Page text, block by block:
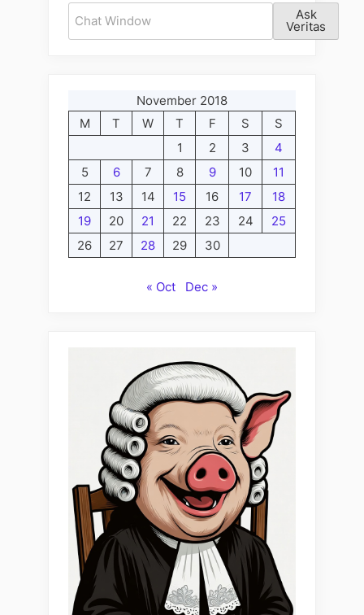
Ask
Veritas
November 2018
M
T W T F S
S
1
2 3
4
5
6 7 8 9 10
11
12
13 14 15 16 17
18
19
20 21 22 23 24
25
26
27 28 29 30
« Oct Dec »